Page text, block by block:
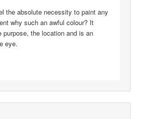
the absolute necessity to paint any
why such an awful colour? It
purpose, the location and is an
eye.